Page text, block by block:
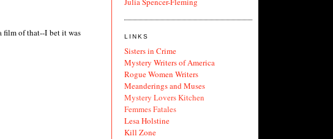
film of that--I bet it was
LINKS
Sisters in Crime
Mystery Writers of America
Rogue Women Writers
Meanderings and Muses
Mystery Lovers Kitchen
Femmes Fatales
Lesa Holstine
Kill Zone